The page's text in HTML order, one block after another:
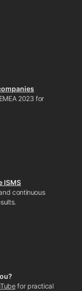
2023 for
ISMS
continuous
for practical